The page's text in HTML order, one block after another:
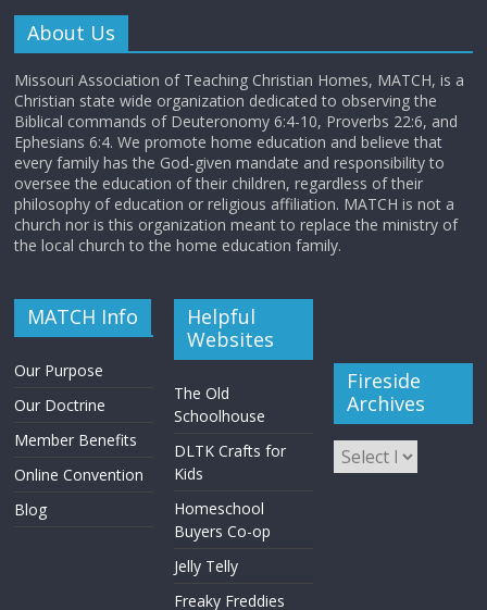
About Us
Missouri Association of Teaching Christian Homes, MATCH, is a
Christian state wide organization dedicated to observing the
Biblical commands of Deuteronomy 6:4-10, Proverbs 22:6, and
Ephesians 6:4. We promote home education and believe that
every family has the God-given mandate and responsibility to
oversee the education of their children, regardless of their
philosophy of education or religious affiliation. MATCH is not a
church nor is this organization meant to replace the ministry of
the local church to the home education family.
MATCH Info
Our Purpose
Our Doctrine
Member Benefits
Online Convention
Blog
Helpful
Websites
The Old
Schoolhouse
DLTK Crafts for
Kids
Homeschool
Buyers Co-op
Jelly Telly
Freaky Freddies
Fireside
Archives